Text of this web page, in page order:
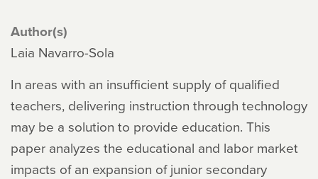
Author(s)
Laia Navarro-Sola
In areas with an insufficient supply of qualified
teachers, delivering instruction through technology
may be a solution to provide education. This
paper analyzes the educational and labor market
impacts of an expansion of junior secondary